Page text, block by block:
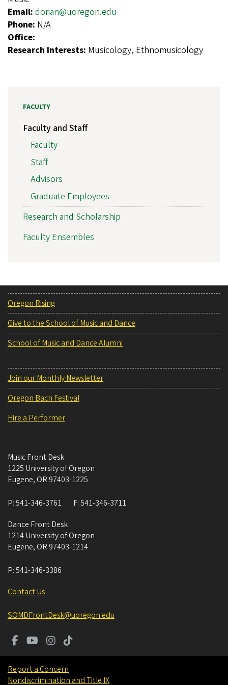
Email: dorian@uoregon.edu
Phone: N/A
Office:
Research Interests: Musicology, Ethnomusicology
FACULTY
Faculty and Staff
Faculty
Staff
Advisors
Graduate Employees
Research and Scholarship
Faculty Ensembles
Oregon Rising
Give to the School of Music and Dance
School of Music and Dance Alumni
Join our Monthly Newsletter
Oregon Bach Festival
Hire a Performer
Music Front Desk
1225 University of Oregon
Eugene, OR 97403-1225
P:541-346-3761 F:541-346-3711
Dance Front Desk
1214 University of Oregon
Eugene, OR 97403-1214
P:541-346-3386
Contact Us
SOMDFrontDesk@uoregon.edu
Report a Concern
Nondiscrimination and Title IX